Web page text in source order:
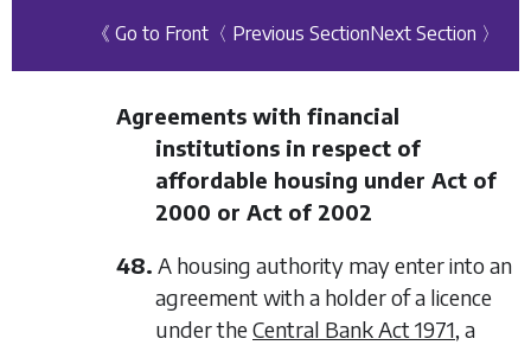
《 Go to Front 〈 Previous SectionNext Section 〉
Agreements with financial
institutions in respect of
affordable housing under Act of
2000 or Act of 2002
48. A housing authority may enter into an
agreement with a holder of a licence
under theCentral Bank Act 1971, a